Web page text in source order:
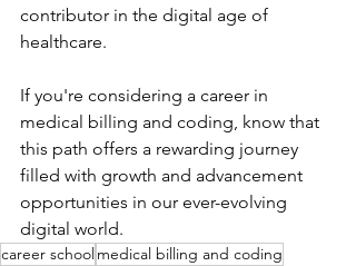
contributor in the digital age of
healthcare.
If you're considering a career in
medical billing and coding, know that
this path offers a rewarding journey
filled with growth and advancement
opportunities in our ever-evolving
digital world.
career schoolmedical billing and coding